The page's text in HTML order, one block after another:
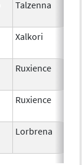
Talzenna
Xalkori
Ruxience
Ruxience
Lorbrena